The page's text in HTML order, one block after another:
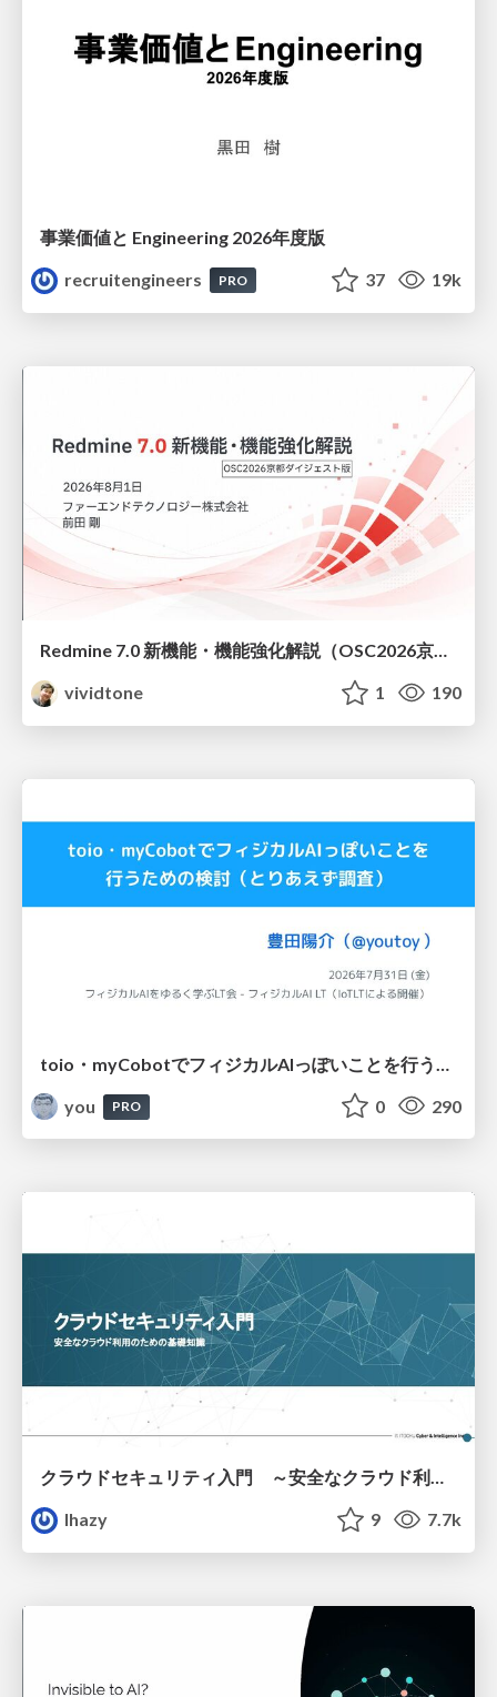
事業価値と Engineering 2026年度版
recruitengineers
PRO 37 19k
Redmine 7.0 新機能・機能強化解説（OSC2026京都ダイジェスト版）
vividtone
1 190
you
PRO 0 290
クラウドセキュリティ入門 ～安全なクラウド利用のための基礎知識～
lhazy
9 7.7k